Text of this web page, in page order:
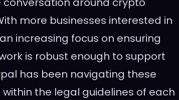
more businesses interested in
increasing focus on ensuring
is robust enough to support
has been navigating these
the legal guidelines of each